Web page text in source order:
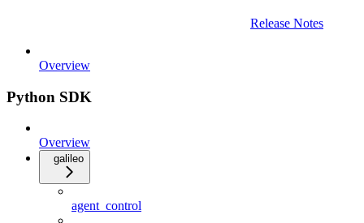
Release Notes
Overview
Python SDK
Overview
galileo
agent_control